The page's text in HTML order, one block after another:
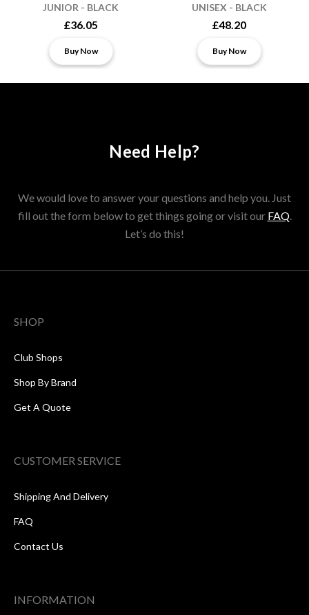
JUNIOR - BLACK
£36.05
Buy Now
UNISEX - BLACK
£48.20
Buy Now
Need Help?
We would love to answer your questions and help you. Just
fill out the form below to get things going or visit our FAQ.
Let’s do this!
SHOP
Club Shops
Shop By Brand
Get A Quote
CUSTOMER SERVICE
Shipping And Delivery
FAQ
Contact Us
INFORMATION